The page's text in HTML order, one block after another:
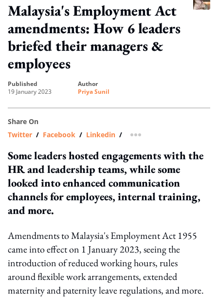
Malaysia's Employment Act
amendments: How 6 leaders
briefed their managers &
employees
published
19 January 2023
author
Priya Sunil
Share On
Twitter / Facebook / Linkedin / more sharing option
Some leaders hosted engagements with the
HR and leadership teams, while some
looked into enhanced communication
channels for employees, internal training,
and more.
Amendments to Malaysia's Employment Act 1955
came into effect on 1 January 2023, seeing the
introduction of reduced working hours, rules
around flexible work arrangements, extended
maternity and paternity leave regulations, and more.